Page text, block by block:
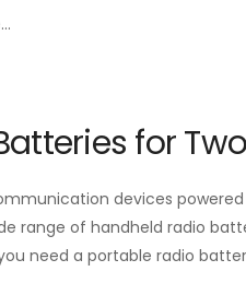
RBV92LI 3400mAh Replacement Battery Pack For Vertex VX-820/920 VX-P820/P920 Series
for
devices
range of handheld radio
need a portable radio